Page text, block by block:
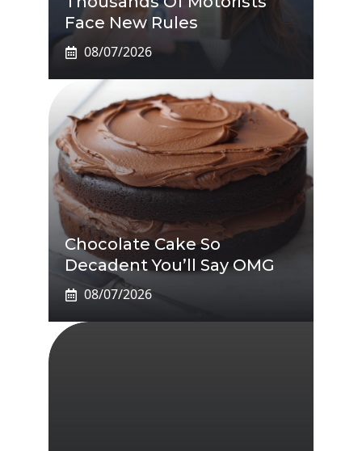
Face New Rules
08/07/2026
Chocolate Cake So
Decadent You’ll Say OMG
08/07/2026